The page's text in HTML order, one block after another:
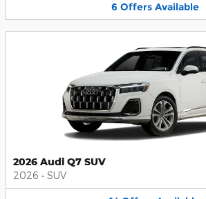
6 Offers Available
2026 Audi Q7 SUV
2026 • SUV